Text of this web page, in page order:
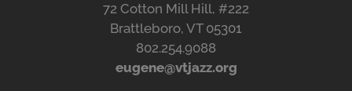
72 Cotton Mill Hill, #222
Brattleboro, VT 05301
802.254.9088
eugene@vtjazz.org